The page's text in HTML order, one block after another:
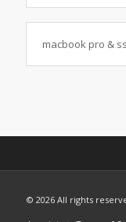
macbook pro &
© 2026 All rights